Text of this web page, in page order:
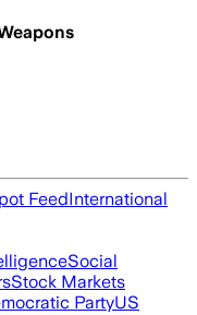
FeedInternational
Social
Stock Markets
PartyUS